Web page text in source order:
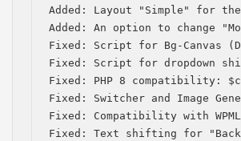
Added: Layout "Simple" for
Added: An option to change
Fixed: Script for Bg-Canvas
Fixed: Script for dropdown
Fixed: PHP 8 compatibility:
Fixed: Switcher and Image
Fixed: Compatibility with
Fixed: Text shifting for